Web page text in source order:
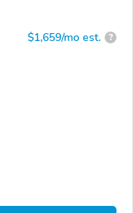
$1,659/mo est. ?